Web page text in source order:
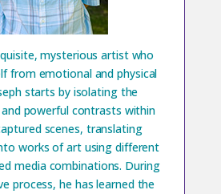
mysterious artist who
from emotional and physical
starts by isolating the
powerful contrasts within
scenes, translating
works of art using different
media combinations. During
process, he has learned the